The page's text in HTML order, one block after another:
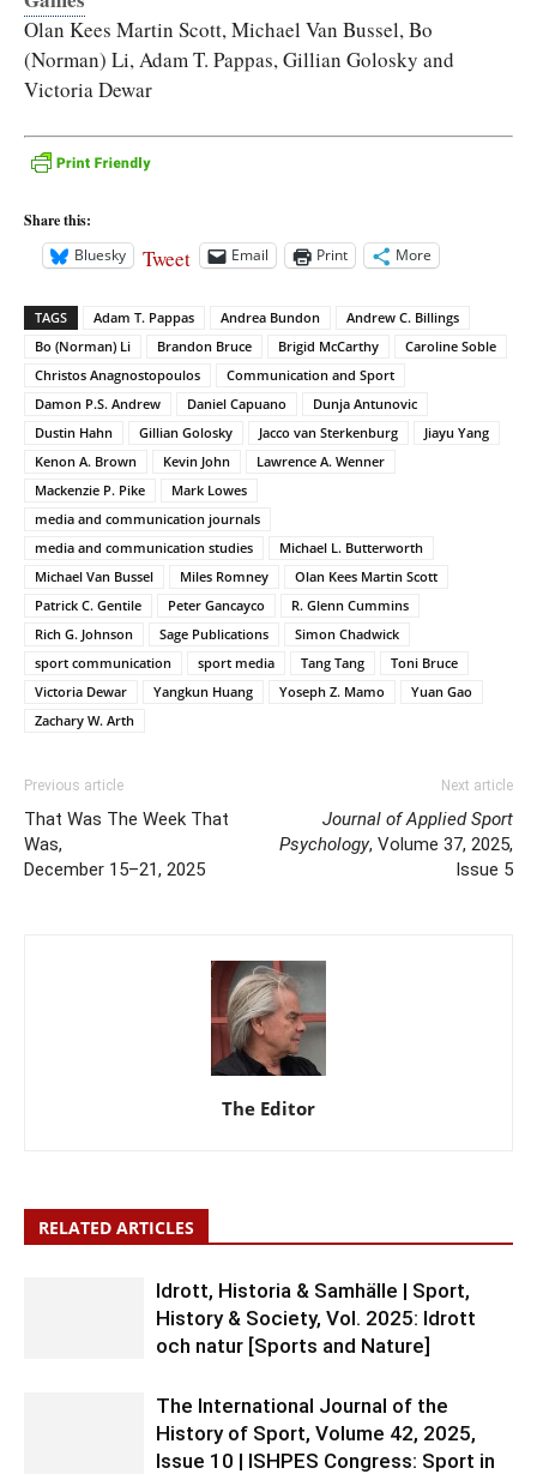
Olan Kees Martin Scott, Michael Van Bussel, Bo
(Norman) Li, Adam T. Pappas, Gillian Golosky and
Victoria Dewar
Share this:
Bluesky
Tweet Email Print More
TAGS Adam T. Pappas Andrea Bundon
Andrew C. Billings
Bo (Norman) Li
Brandon Bruce Brigid McCarthy
Caroline Soble
Christos Anagnostopoulos
Communication and Sport
Damon P.S. Andrew
Daniel Capuano
Dunja Antunovic
Dustin Hahn
Gillian Golosky Jacco van Sterkenburg
Jiayu Yang
Kenon A. Brown
Kevin John
Lawrence A. Wenner
Mackenzie P. Pike
Mark Lowes
media and communication journals
media and communication studies
Michael L. Butterworth
Michael Van Bussel
Miles Romney
Olan Kees Martin Scott
Patrick C. Gentile
Peter Gancayco
R. Glenn Cummins
Rich G. Johnson
Sage Publications
Simon Chadwick
sport communication
sport media Tang Tang
Toni Bruce
Victoria Dewar
Yangkun Huang Yoseph Z. Mamo
Yuan Gao
Zachary W. Arth
Previous article
That Was The Week That
Was,
December 15–21, 2025
Next article
Journal of Applied Sport
Psychology, Volume 37, 2025,
Issue 5
The Editor
RELATED ARTICLES
Idrott, Historia & Samhälle | Sport,
History & Society, Vol. 2025: Idrott
och natur [Sports and Nature]
The International Journal of the
History of Sport, Volume 42, 2025,
Issue 10 | ISHPES Congress: Sport in